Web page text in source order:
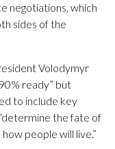
negotiations, which
sides of the
Volodymyr
ready” but
to include key
the fate of
people will live.”